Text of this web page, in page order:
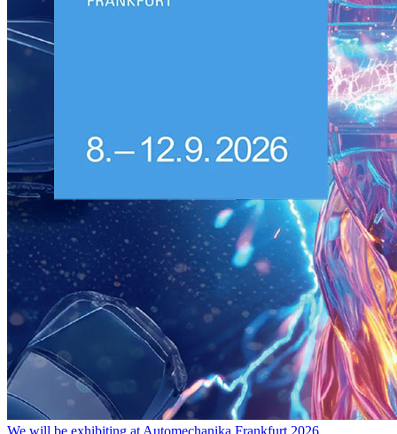
We will be exhibiting at Automechanika Frankfurt 2026